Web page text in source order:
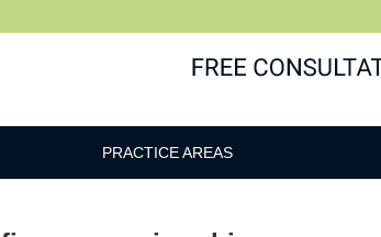
PRACTICE AREAS